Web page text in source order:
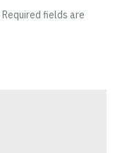
Required fields are